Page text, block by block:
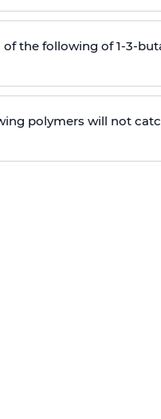
the following of 1-3-
polymers will not